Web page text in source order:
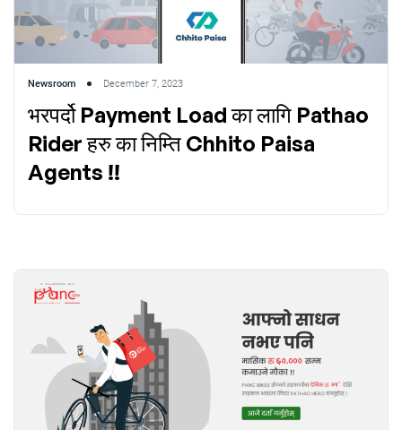
Newsroom December 7, 2023
भरपर्दो Payment Load का लागि Pathao
Rider हरु का निम्ति Chhito Paisa
Agents !!